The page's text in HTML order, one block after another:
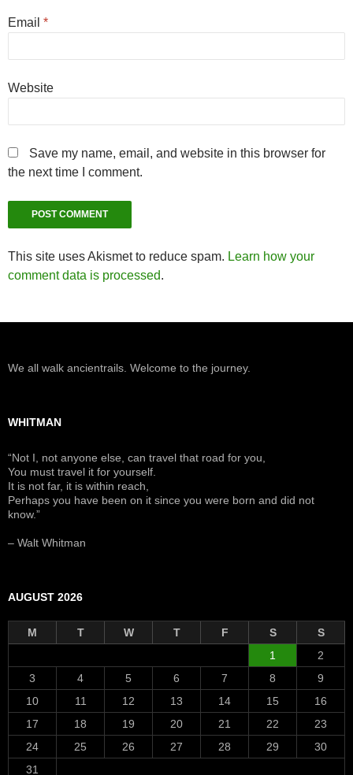
Email *
Website
Save my name, email, and website in this browser for
the next time I comment.
This site uses Akismet to reduce spam. Learn how your
comment data is processed.
We all walk ancientrails. Welcome to the journey.
WHITMAN
“Not I, not anyone else, can travel that road for you,
You must travel it for yourself.
It is not far, it is within reach,
Perhaps you have been on it since you were born and did not
know.”
– Walt Whitman
AUGUST 2026
M T W T F S
S
1
2
3
4 5 6 7 8
9
10
11 12 13 14 15
16
17
18 19 20 21 22
23
24
25 26 27 28 29
30
31